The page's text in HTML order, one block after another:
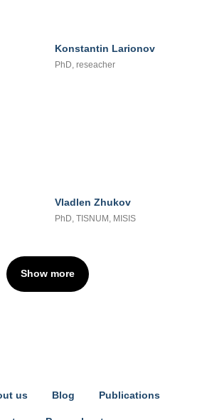
Konstantin Larionov
PhD, reseacher
Vladlen Zhukov
PhD, TISNUM, MISIS
Show more
us Blog Publications